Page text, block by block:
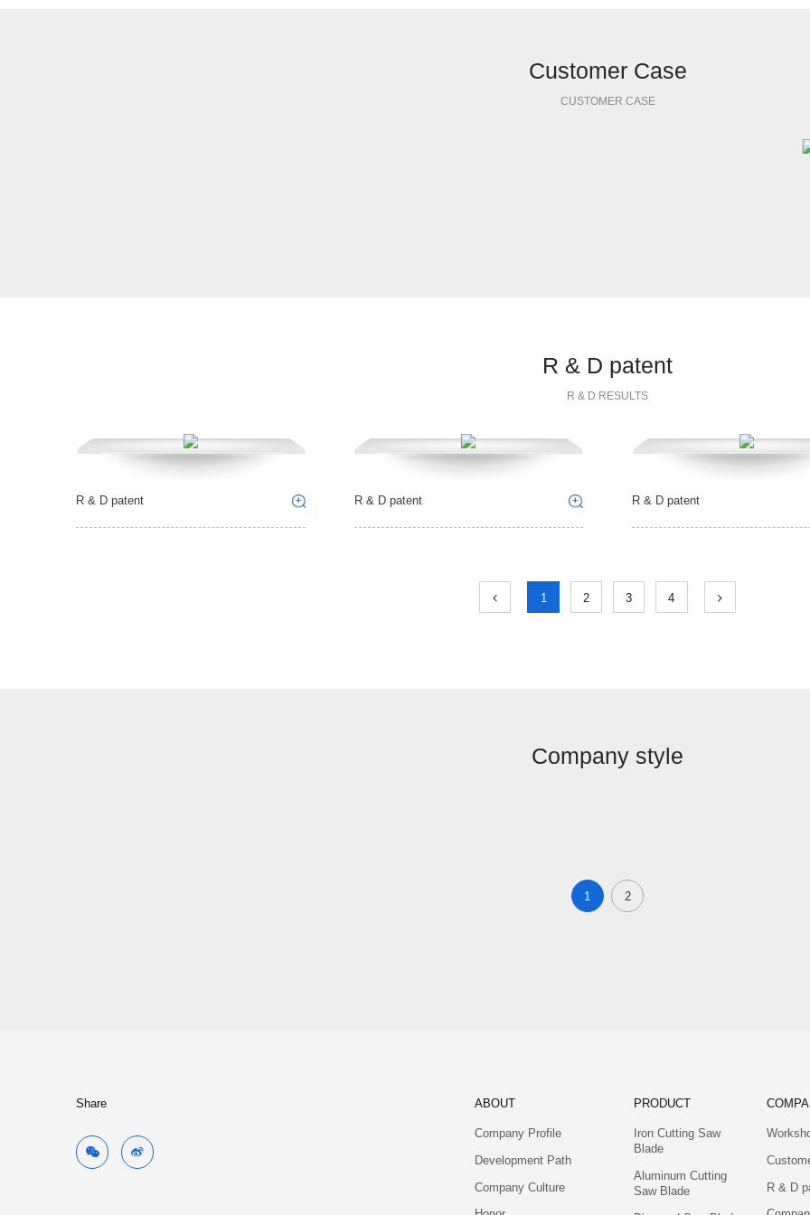
Customer Case
CUSTOMER CASE
R & D patent
R & D RESULTS
R & D patent R & D patent R & D patent
1 2 3 4
Company style
1 2
Share ABOUT
Company Profile
Development Path
Company Culture
PRODUCT
Iron Cutting Saw
Blade
Aluminum Cutting
Saw Blade
R & D